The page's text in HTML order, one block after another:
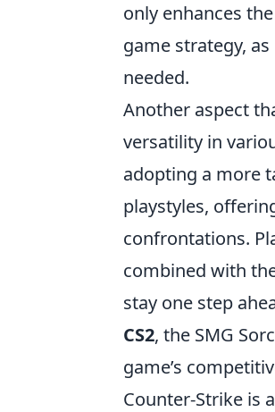
only enhances
game strategy,
needed.
Another aspect
versatility in
adopting a more
playstyles,
confrontations.
combined with
stay one step
CS2, the SMG
game’s
Counter-Strike is